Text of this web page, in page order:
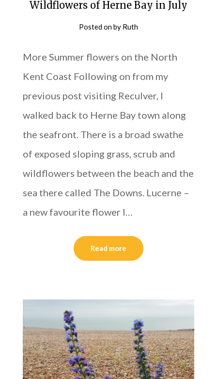
Wildflowers of Herne Bay in July
Posted onby Ruth
More Summer flowers on the North
Kent Coast Following on from my
previous post visiting Reculver, I
walked back to Herne Bay town along
the seafront. There is a broad swathe
of exposed sloping grass, scrub and
wildflowers between the beach and the
sea there called The Downs. Lucerne –
a new favourite flower I…
Read more